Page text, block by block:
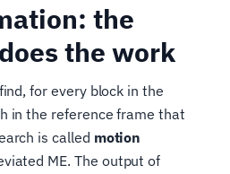
the
the work
for every block in the
in the reference frame that
is called motion
ME. The output of